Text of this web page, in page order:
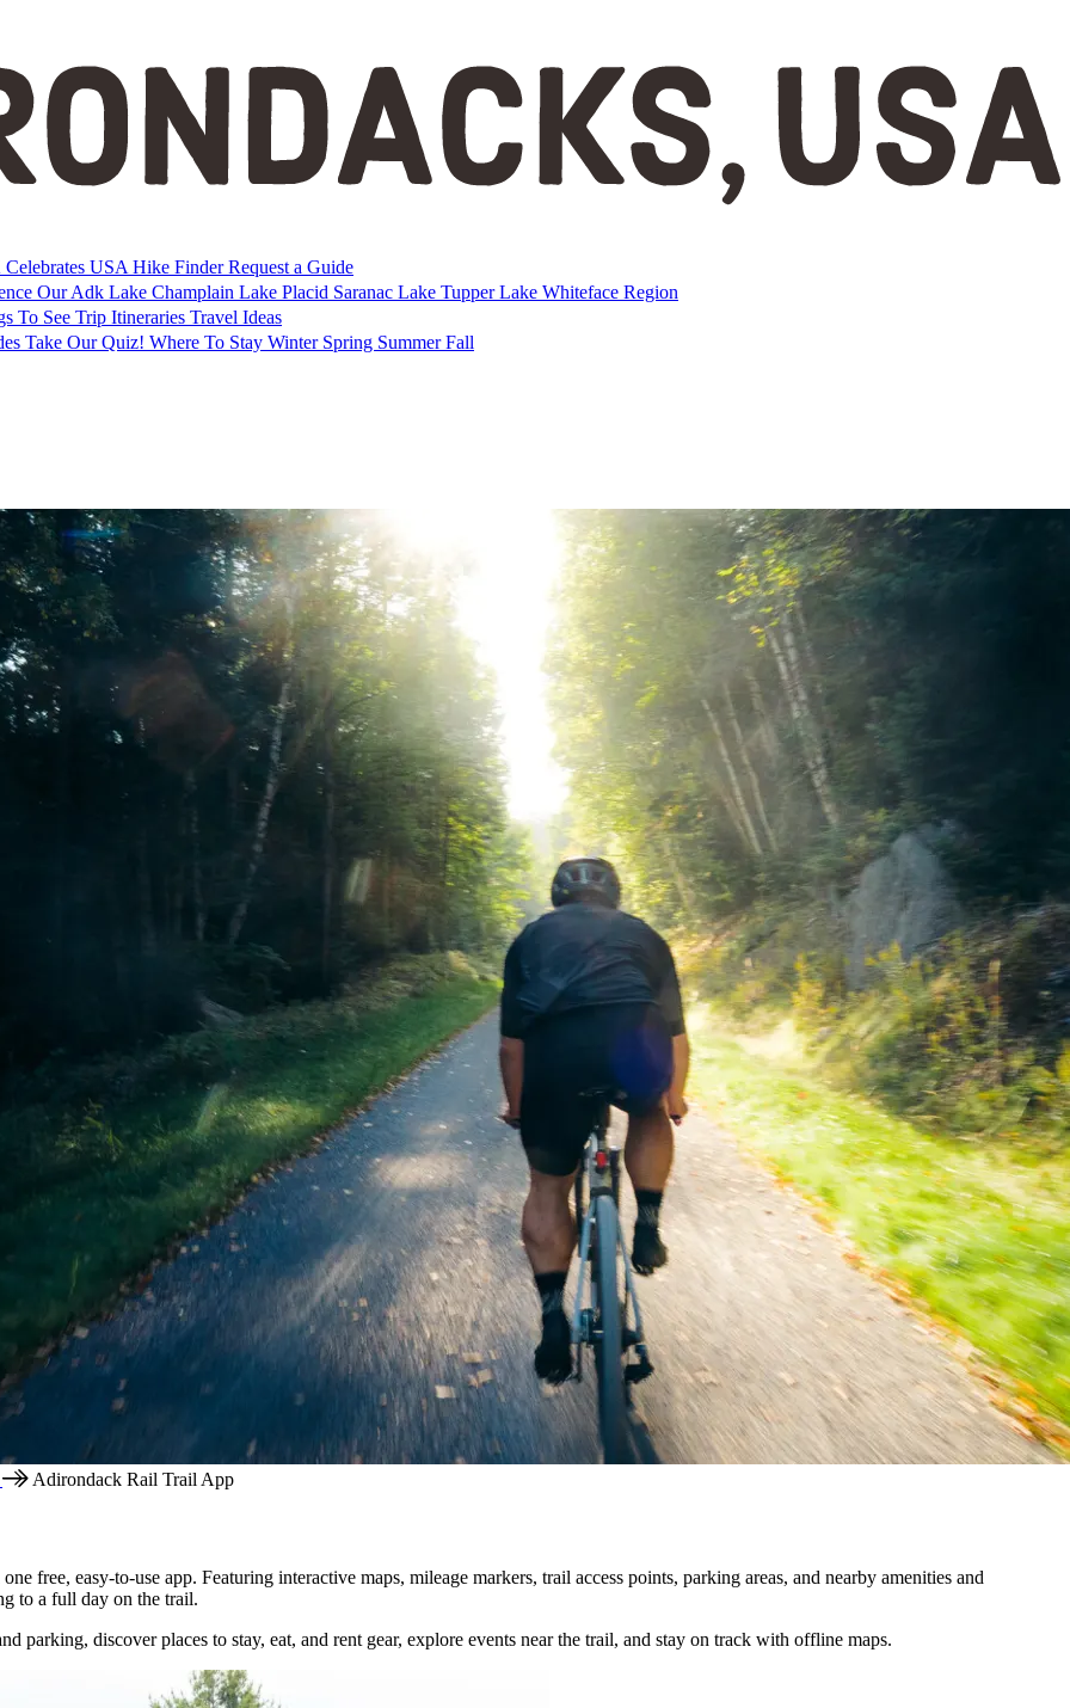
USA Hike FinderRequest a Guide
Our Adk Lake Champlain Lake Placid Saranac Lake Tupper Lake Whiteface Region
To See Trip Itineraries Travel Ideas
Take Our Quiz! Where To Stay Winter Spring SummerFall
Adirondack Rail Trail App
free, easy-to-use app. Featuring interactive maps, mileage markers, trail access points, parking areas, and nearby amenities and
to a full day on the trail.
parking, discover places to stay, eat, and rent gear, explore events near the trail, and stay on track with offline maps.